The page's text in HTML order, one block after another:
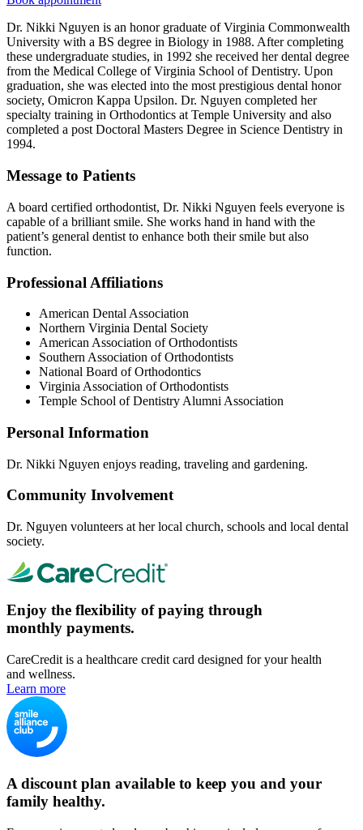
Dr. Nikki Nguyen is an honor graduate of Virginia Commonwealth
University with a BS degree in Biology in 1988. After completing
these undergraduate studies, in 1992 she received her dental degree
from the Medical College of Virginia School of Dentistry. Upon
graduation, she was elected into the most prestigious dental honor
society, Omicron Kappa Upsilon. Dr. Nguyen completed her
specialty training in Orthodontics at Temple University and also
completed a post Doctoral Masters Degree in Science Dentistry in
1994.
Message to Patients
A board certified orthodontist, Dr. Nikki Nguyen feels everyone is
capable of a brilliant smile. She works hand in hand with the
patient’s general dentist to enhance both their smile but also
function.
Professional Affiliations
American Dental Association
Northern Virginia Dental Society
American Association of Orthodontists
Southern Association of Orthodontists
National Board of Orthodontics
Virginia Association of Orthodontists
Temple School of Dentistry Alumni Association
Personal Information
Dr. Nikki Nguyen enjoys reading, traveling and gardening.
Community Involvement
Dr. Nguyen volunteers at her local church, schools and local dental
society.
Enjoy the flexibility of paying through
monthly payments.
CareCredit is a healthcare credit card designed for your health
and wellness.
Learn more
A discount plan available to keep you and your
family healthy.